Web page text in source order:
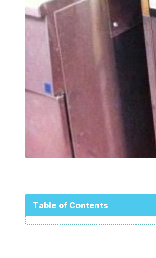
Table of Contents